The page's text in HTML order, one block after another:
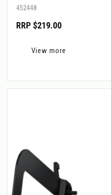
452448
RRP $219.00
View more